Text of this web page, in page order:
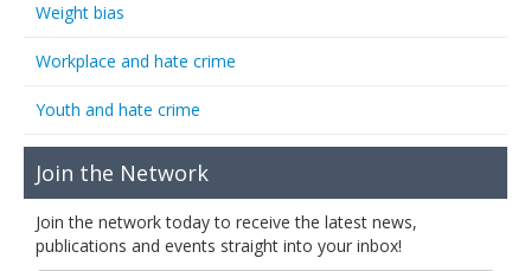
Weight bias
Workplace and hate crime
Youth and hate crime
Join the Network
Join the network today to receive the latest news,
publications and events straight into your inbox!